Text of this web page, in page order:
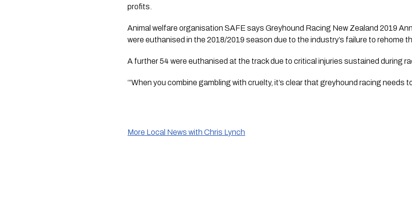
profits.
Animal welfare organisation SAFE says Greyhound Racing New Zealand 2019
were euthanised in the 2018/2019 season due to the industry’s failure to rehome
A further 54 were euthanised at the track due to critical injuries sustained during
‘“When you combine gambling with cruelty, it’s clear that greyhound racing needs
More Local News with Chris Lynch